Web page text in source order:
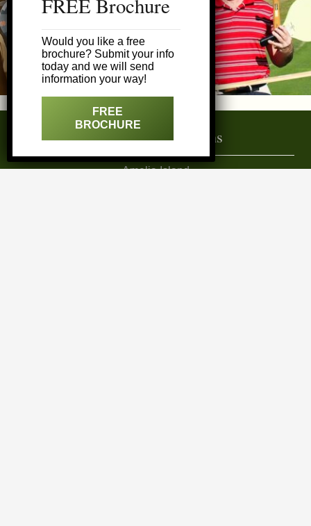
Featured Destinations
Amelia Island
FREE Brochure
Would you like a free
brochure? Submit your info
today and we will send
information your way!
FREE
BROCHURE